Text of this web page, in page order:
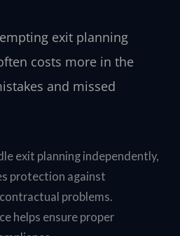
exit planning
costs more in the
and missed
exit planning independently,
protection against
problems.
helps ensure proper